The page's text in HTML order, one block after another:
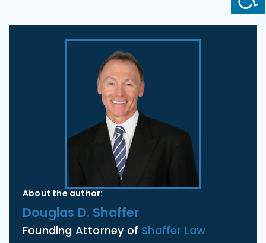
About the author:
Douglas D. Shaffer
Founding Attorney of Shaffer Law